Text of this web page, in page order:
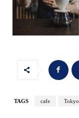
TAGS cafe Tokyo